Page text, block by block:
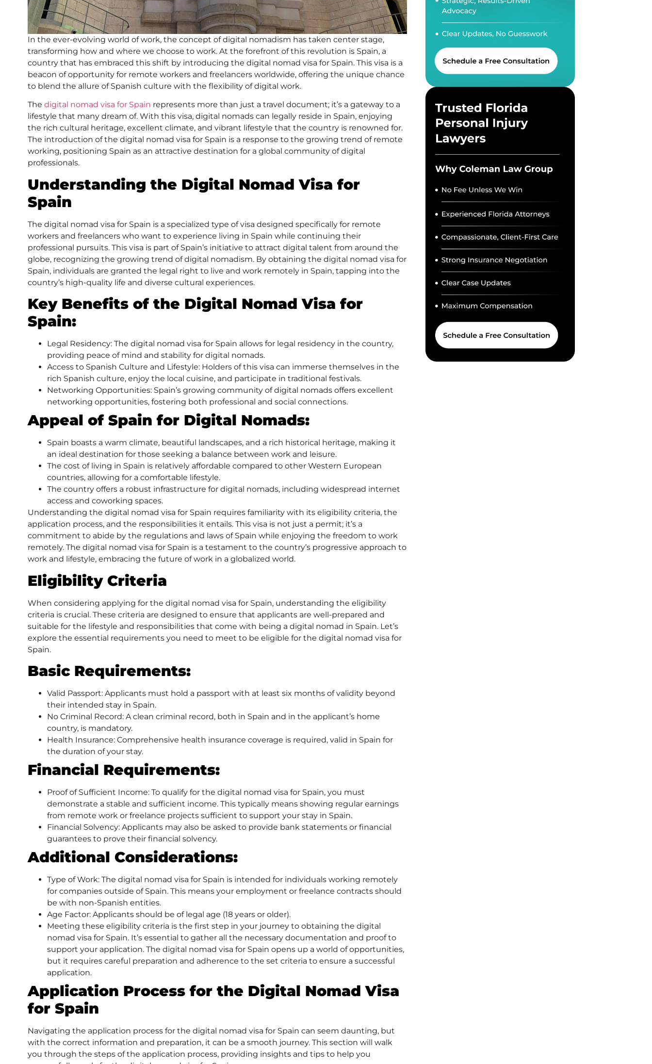
In the ever-evolving world of work, the concept ofdigital nomadism has taken center stage,
transforming how and where we choose to work. At the forefront of this revolution is Spain, a
country that has embraced this shift by introducing the digital nomad visa for Spain. This visa is a
beacon of opportunity for remote workers and freelancers worldwide, offering the unique chance
to blend the allure of Spanish culture with the flexibility of digital work.
The digital nomad visa for Spain represents more than just a travel document; it’s a gateway to a
lifestyle that many dream of. With this visa, digital nomads can legally reside in Spain, enjoying
the rich cultural heritage, excellent climate, and vibrant lifestyle that the country is renowned for.
The introduction of the digital nomad visa for Spain is a response to the growing trend of remote
working, positioning Spain as an attractive destination for a global community of digital
professionals.
Understanding the Digital Nomad Visa for
Spain
The digital nomad visa for Spain is a specialized type of visa designed specifically for remote
workers and freelancers who want to experience living in Spain while continuing their
professional pursuits. This visa is part of Spain’s initiative to attract digital talent from around the
globe, recognizing the growing trend of digital nomadism. By obtaining the digital nomad visa for
Spain, individuals are granted the legal right to live and work remotely in Spain, tapping into the
country’s high-quality life and diverse cultural experiences.
Key Benefits of the Digital Nomad Visa for
Spain:
Legal Residency: The digital nomad visa for Spain allows for legal residency in the country,
providing peace of mind and stability for digital nomads.
Access to Spanish Culture and Lifestyle: Holders of this visa can immerse themselves in the
rich Spanish culture, enjoy the local cuisine, and participate in traditional festivals.
Networking Opportunities: Spain’s growing community of digital nomads offers excellent
networking opportunities, fostering both professional and social connections.
Appeal of Spain for Digital Nomads:
Spain boasts a warm climate, beautiful landscapes, and a rich historical heritage, making it
an ideal destination for those seeking a balance between work and leisure.
The cost of living in Spain is relatively affordable compared to other Western European
countries, allowing for a comfortable lifestyle.
The country offers a robust infrastructure for digital nomads, including widespread internet
access and coworking spaces.
Understanding the digital nomad visa for Spain requires familiarity with its eligibility criteria, the
application process, and the responsibilities it entails. This visa is not just a permit; it’s a
commitment to abide by the regulations and laws of Spain while enjoying the freedom to work
remotely. The digital nomad visa for Spain is a testament to the country’s progressive approach to
work and lifestyle, embracing the future of work in a globalized world.
Eligibility Criteria
When considering applying for the digital nomad visa for Spain, understanding the eligibility
criteria is crucial. These criteria are designed to ensure that applicants are well-prepared and
suitable for the lifestyle and responsibilities that come with being a digital nomad in Spain. Let’s
explore the essential requirements you need to meet to be eligible for the digital nomad visa for
Spain.
Basic Requirements:
Valid Passport: Applicants must hold a passport with at least six months of validity beyond
their intended stay in Spain.
No Criminal Record: A clean criminal record, both in Spain and in the applicant’s home
country, is mandatory.
Health Insurance: Comprehensive health insurance coverage is required, valid in Spain for
the duration of your stay.
Financial Requirements:
Proof of Sufficient Income: To qualify for the digital nomad visa for Spain, you must
demonstrate a stable and sufficient income. This typically means showing regular earnings
from remote work or freelance projects sufficient to support your stay in Spain.
Financial Solvency: Applicants may also be asked to provide bank statements or financial
guarantees to prove their financial solvency.
Additional Considerations:
Type of Work: The digital nomad visa for Spain is intended for individuals working remotely
for companies outside of Spain. This means your employment or freelance contracts should
be with non-Spanish entities.
Age Factor: Applicants should be of legal age (18 years or older).
Meeting these eligibility criteria is the first step in your journey to obtaining the digital
nomad visa for Spain. It’s essential to gather all the necessary documentation and proof to
support your application. The digital nomad visa for Spain opens up a world of opportunities,
but it requires careful preparation and adherence to the set criteria to ensure a successful
application.
Application Process for the Digital Nomad Visa
for Spain
Navigating the application process for the digital nomad visa for Spain can seem daunting, but
with the correct information and preparation, it can be a smooth journey. This section will walk
you through the steps of the application process, providing insights and tips to help you